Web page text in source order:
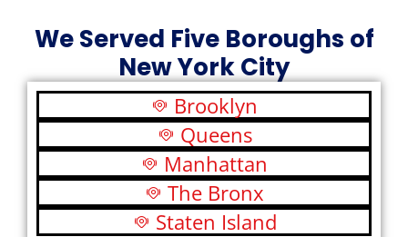
We Served Five Boroughs of
New York City
Brooklyn
Queens
Manhattan
The Bronx
Staten Island